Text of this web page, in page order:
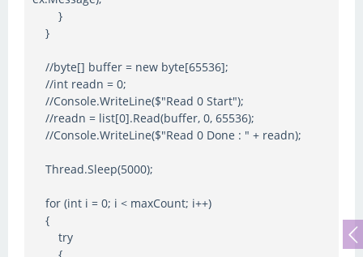
}
}
//byte[] buffer = new byte[65536];
//int readn = 0;
//Console.WriteLine($"Read 0 Start");
//readn = list[0].Read(buffer, 0, 65536);
//Console.WriteLine($"Read 0 Done : " + readn);
Thread.Sleep(5000);
for (int i = 0; i < maxCount; i++)
{
try